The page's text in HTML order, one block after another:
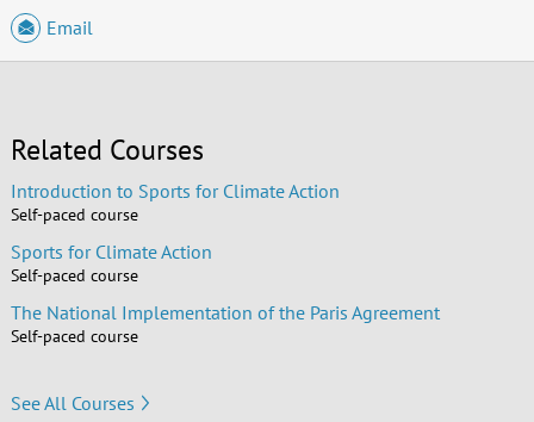
Email
Related Courses
Introduction to Sports for Climate Action
Self-paced course
Sports for Climate Action
Self-paced course
The National Implementation of the Paris Agreement
Self-paced course
See All Courses